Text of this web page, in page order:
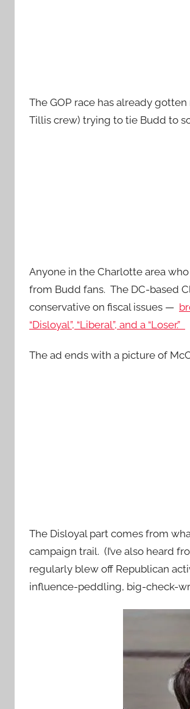
The GOP race has already
Tillis crew) trying to tie Budd to
Anyone in the Charlotte area
from Budd fans. The DC-based
conservative on fiscal issues —
“Disloyal”, “Liberal”, and a “Loser.”
The ad ends with a picture of
The Disloyal part comes from
campaign trail. (I’ve also heard
regularly blew off Republican
influence-peddling, big-check-